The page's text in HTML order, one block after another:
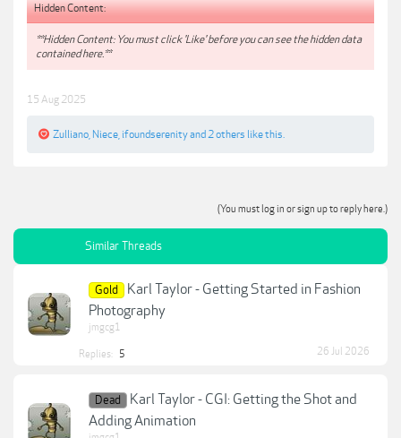
Hidden Content:
**Hidden Content: You must click 'Like' before you can see the hidden data
contained here.**
15 Aug 2025
Zulliano Niece ifoundserenityand 2 others like this.
(You must log in or sign up to reply here.)
Similar Threads
Gold
Karl Taylor - Getting Started in Fashion
Photography
jmgcg1
Replies: 5 26 Jul 2026
Dead
Karl Taylor - CGI: Getting the Shot and
Adding Animation